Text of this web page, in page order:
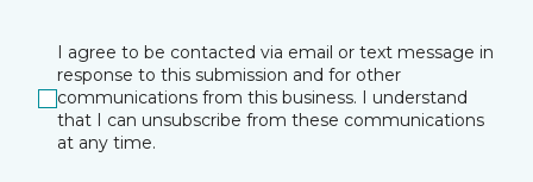
I agree to be contacted via email or text message in
response to this submission and for other
communications from this business. I understand
that I can unsubscribe from these communications
at any time.